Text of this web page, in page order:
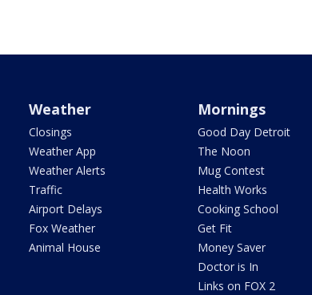
Weather
Closings
Weather App
Weather Alerts
Traffic
Airport Delays
Fox Weather
Animal House
Mornings
Good Day Detroit
The Noon
Mug Contest
Health Works
Cooking School
Get Fit
Money Saver
Doctor is In
Links on FOX 2